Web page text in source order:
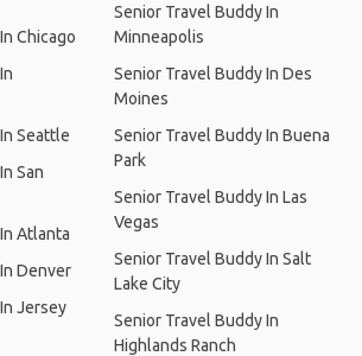
Chicago
Seattle
San
Atlanta
Denver
Jersey
Senior Travel Buddy In
Minneapolis
Senior Travel Buddy In Des
Moines
Senior Travel Buddy In Buena
Park
Senior Travel Buddy In Las
Vegas
Senior Travel Buddy In Salt
Lake City
Senior Travel Buddy In
Highlands Ranch